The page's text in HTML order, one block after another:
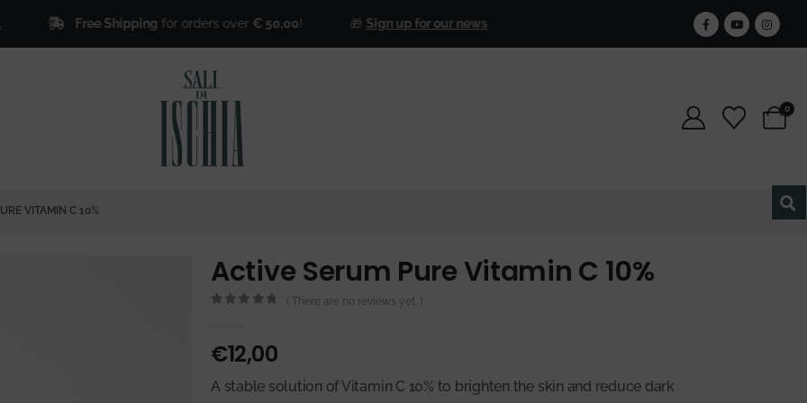
Free Shippingfor orders over€ 50,00 ! Sign up for our newsletter and get 25% off forever. Free Shippingfor
0
VITAMIN C 10%
Active Serum Pure Vitamin C 10%
( There are no reviews yet. )
€12,00
A stable solution of Vitamin C 10% to brighten the skin and reduce dark